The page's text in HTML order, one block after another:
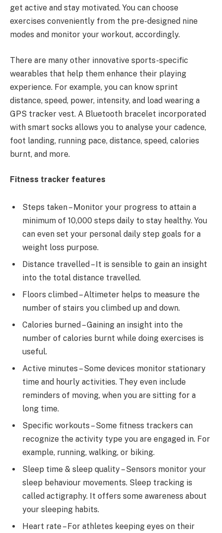
get active and stay motivated. You can choose
exercises conveniently from the pre-designed nine
modes and monitor your workout, accordingly.
There are many other innovative sports-specific
wearables that help them enhance their playing
experience. For example, you can know sprint
distance, speed, power, intensity, and load wearing a
GPS tracker vest. A Bluetooth bracelet incorporated
with smart socks allows you to analyse your cadence,
foot landing, running pace, distance, speed, calories
burnt, and more.
Fitness tracker features
Steps taken – Monitor your progress to attain a
minimum of 10,000 steps daily to stay healthy. You
can even set your personal daily step goals for a
weight loss purpose.
Distance travelled – It is sensible to gain an insight
into the total distance travelled.
Floors climbed – Altimeter helps to measure the
number of stairs you climbed up and down.
Calories burned – Gaining an insight into the
number of calories burnt while doing exercises is
useful.
Active minutes – Some devices monitor stationary
time and hourly activities. They even include
reminders of moving, when you are sitting for a
long time.
Specific workouts – Some fitness trackers can
recognize the activity type you are engaged in. For
example, running, walking, or biking.
Sleep time & sleep quality – Sensors monitor your
sleep behaviour movements. Sleep tracking is
called actigraphy. It offers some awareness about
your sleeping habits.
Heart rate – For athletes keeping eyes on their